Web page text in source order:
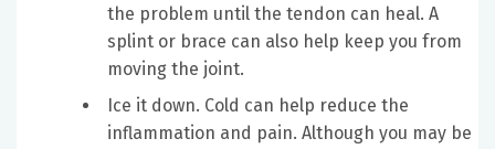
the problem until the tendon can heal. A
splint or brace can also help keep you from
moving the joint.
Ice it down. Cold can help reduce the
inflammation and pain. Although you may be